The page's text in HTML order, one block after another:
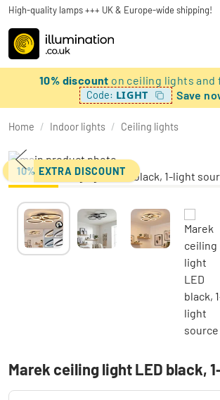
High-quality lamps +++ UK & Europe-wide shipping!
10% discount on ceiling lights and
Code: LIGHT Save
Home / Indoor lights / Ceiling lights
10% EXTRA DISCOUNT
Marek ceiling light LED black,